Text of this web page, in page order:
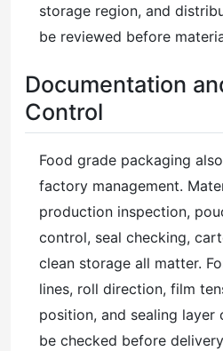
storage region, and
be reviewed before
Documentation
Control
Food grade packaging
factory management.
production inspection,
control, seal checking,
clean storage all matter.
lines, roll direction, film
position, and sealing layer
be checked before